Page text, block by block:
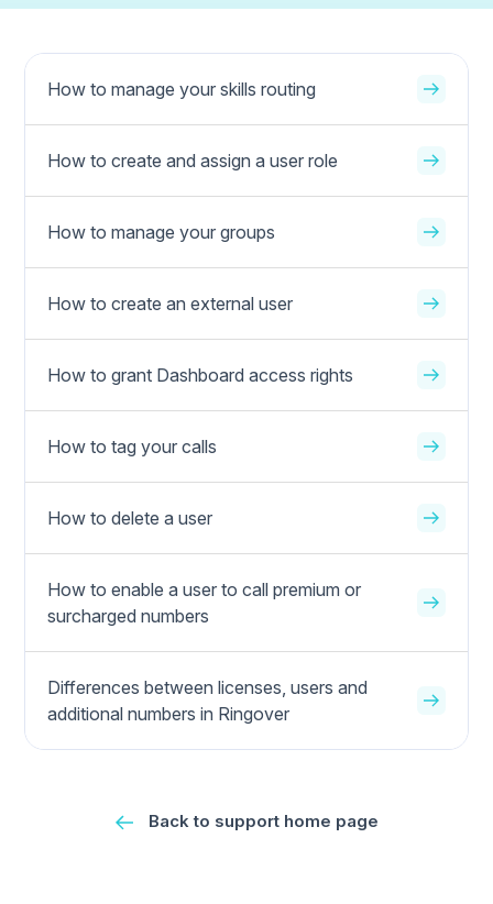
How to manage your skills routing
How to create and assign a user role
How to manage your groups
How to create an external user
How to grant Dashboard access rights
How to tag your calls
How to delete a user
How to enable a user to call premium or
surcharged numbers
Differences between licenses, users and
additional numbers in Ringover
Back to support home page